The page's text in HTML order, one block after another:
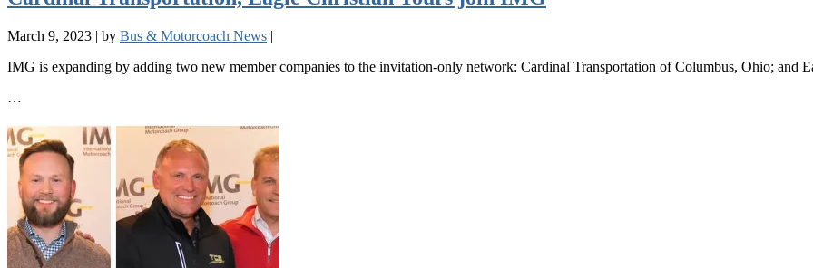
March 9, 2023 | by Bus & Motorcoach News |
IMG is expanding by adding two new member companies to the invitation-only network: Cardinal Transportation of Columbus, Ohio; and
…